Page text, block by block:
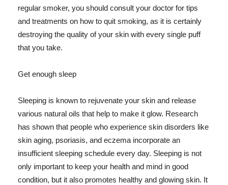
regular smoker, you should consult your doctor for tips
and treatments on how to quit smoking, as it is certainly
destroying the quality of your skin with every single puff
that you take.
Get enough sleep
Sleeping is known to rejuvenate your skin and release
various natural oils that help to make it glow. Research
has shown that people who experience skin disorders like
skin aging, psoriasis, and eczema incorporate an
insufficient sleeping schedule every day. Sleeping is not
only important to keep your health and mind in good
condition, but it also promotes healthy and glowing skin. It